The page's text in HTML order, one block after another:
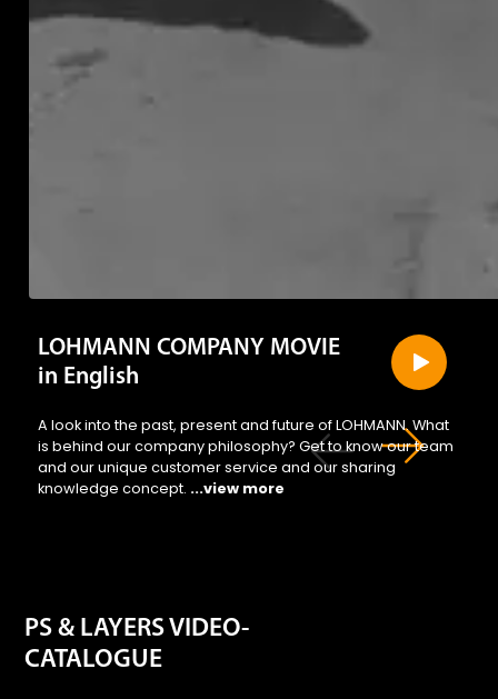
They
LOHMANN COMPANY MOVIE
in English
A look into the past, present and future of LOHMANN. What
is behind our company philosophy? Get to know our team
and our unique customer service and our sharing
knowledge concept. ...view more
PS & LAYERS VIDEO-
CATALOGUE